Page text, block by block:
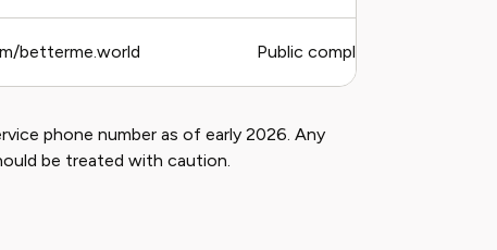
betterme.world Public complaints, general
phone number as of early 2026. Any
be treated with caution.